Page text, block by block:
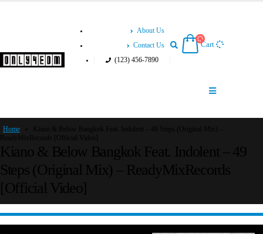
About Us
Contact Us
(123) 456-7890
Cart
Home